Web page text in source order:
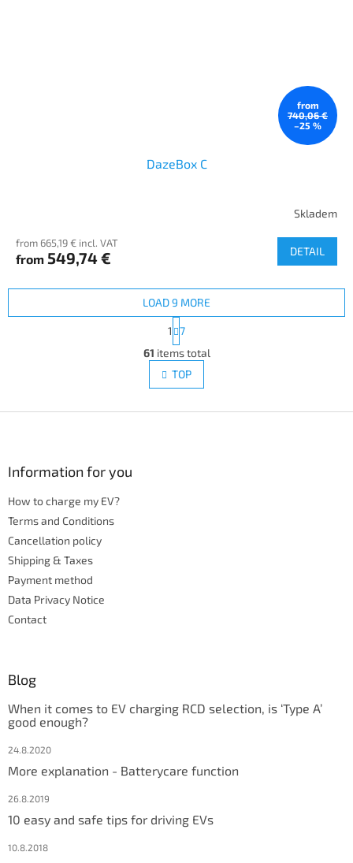
from
740,06 €
–25 %
DazeBox C
Skladem
from 665,19 € incl. VAT
from 549,74 € DETAIL
L
i
s
t
LOAD 9 MORE
P
a
g
i
n
a
i
1
7
61 items total
TOP
Information for you
How to charge my EV?
Terms and Conditions
Cancellation policy
Shipping & Taxes
Payment method
Data Privacy Notice
Contact
Blog
When it comes to EV charging RCD selection, is ‘Type A’
good enough?
24.8.2020
More explanation - Batterycare function
26.8.2019
10 easy and safe tips for driving EVs
10.8.2018